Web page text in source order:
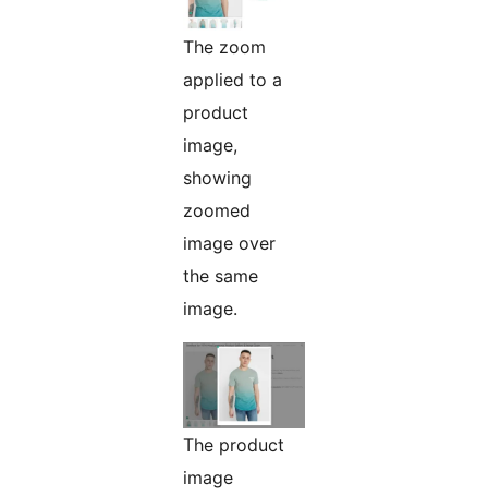
The zoom
applied to a
product
image,
showing
zoomed
image over
the same
image.
The product
image